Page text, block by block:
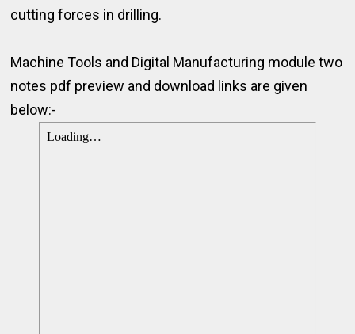
cutting forces in drilling.
Machine Tools and Digital Manufacturing module two
notes pdf preview and download links are given
below:-